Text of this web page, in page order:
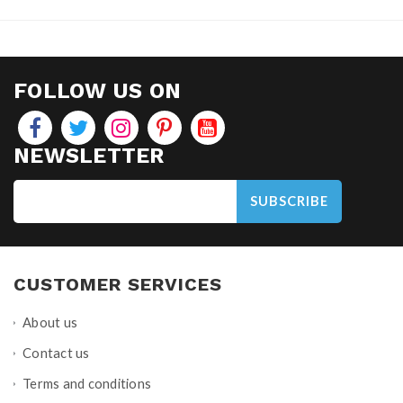
FOLLOW US ON
NEWSLETTER
SUBSCRIBE
CUSTOMER SERVICES
About us
Contact us
Terms and conditions